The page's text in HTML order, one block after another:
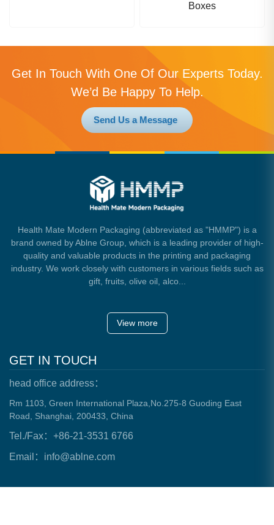
Boxes
Get In Touch With One Of Our Experts Today.
We’d Be Happy To Help.
Send Us a Message
Health Mate Modern Packaging (abbreviated as "HMMP") is a
brand owned by Ablne Group, which is a leading provider of high-
quality and valuable products in the printing and packaging
industry. We work closely with customers in various fields such as
gift, fruits, olive oil, alco...
View more
GET IN TOUCH
head office address：
Rm 1103, Green International Plaza,No.275-8 Guoding East
Road, Shanghai, 200433, China
Tel./Fax：+86-21-3531 6766
Email：info@ablne.com